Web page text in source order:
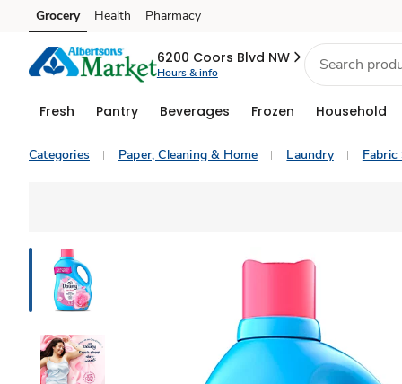
Skip to search
Skip to main content
Skip to cookie settings
Skip to chat
Grocery Health Pharmacy
6200 Coors Blvd NW
Hours & info
Fresh Pantry Beverages Frozen Household
Categories Paper, Cleaning & Home Laundry